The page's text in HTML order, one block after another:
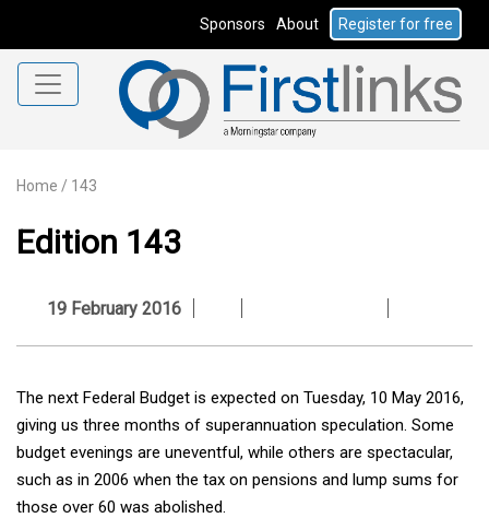
Sponsors About Register for free
Home / 143
Edition 143
19 February 2016
The next Federal Budget is expected on Tuesday, 10 May 2016,
giving us three months of superannuation speculation. Some
budget evenings are uneventful, while others are spectacular,
such as in 2006 when the tax on pensions and lump sums for
those over 60 was abolished.